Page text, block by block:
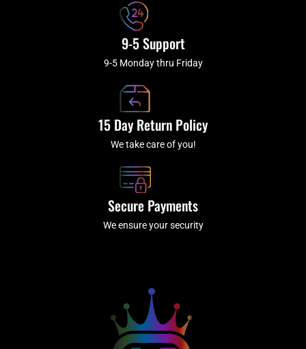
9-5 Support
9-5 Monday thru Friday
15 Day Return Policy
We take care of you!
Secure Payments
We ensure your security